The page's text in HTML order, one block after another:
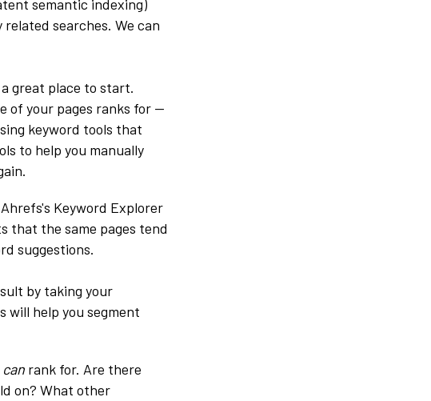
semantic indexing)
searches. We can
great place to start.
of your pages ranks for —
keyword tools that
to help you manually
Keyword Explorer
that the same pages tend
suggestions.
by taking your
will help you segment
can rank for. Are there
on? What other